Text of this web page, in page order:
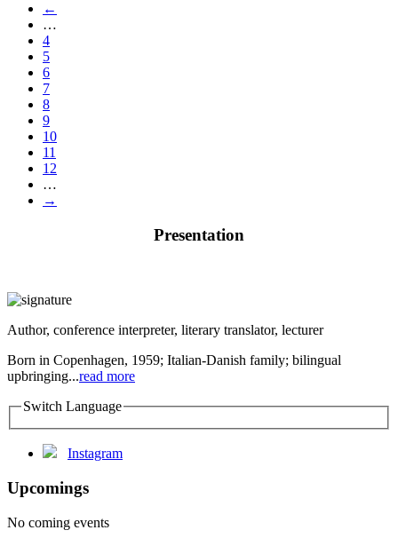
←
…
4
5
6
7
8
9
10
11
12
…
→
Presentation
Author, conference interpreter, literary translator, lecturer
Born in Copenhagen, 1959; Italian-Danish family; bilingual
upbringing...read more
Switch Language
Instagram
Upcomings
No coming events